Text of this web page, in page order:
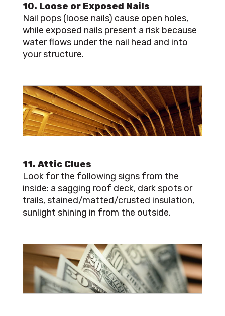
10. Loose or Exposed Nails
Nail pops (loose nails) cause open holes,
while exposed nails present a risk because
water flows under the nail head and into
your structure.
11. Attic Clues
Look for the following signs from the
inside: a sagging roof deck, dark spots or
trails, stained/matted/crusted insulation,
sunlight shining in from the outside.